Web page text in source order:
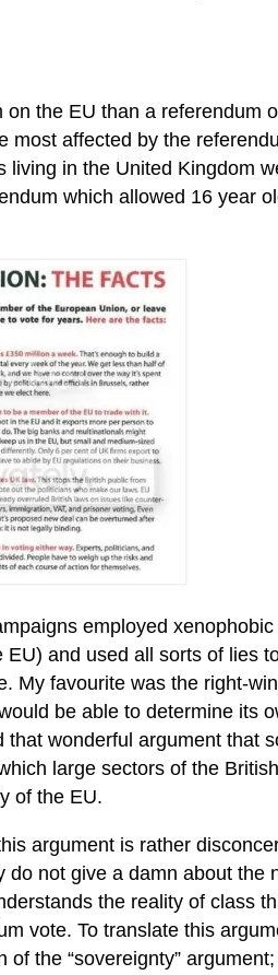
the EU than a referendum
most affected by the
in the United Kingdom
which allowed 16 year
employed
and used all sorts of lies
My favourite was the right-
be able to determine its
wonderful argument that
large sectors of the
of the EU.
argument is rather
not give a damn about the
the reality of class
vote. To translate this
the “sovereignty”